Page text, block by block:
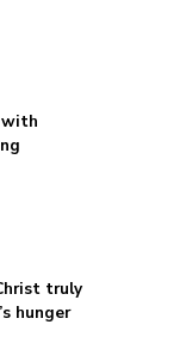
with
truly
hunger